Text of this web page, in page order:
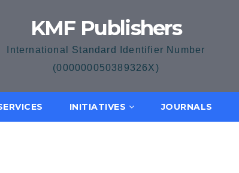
KMF Publishers
International Standard Identifier Number
(000000050389326X)
INITIATIVES JOURNALS